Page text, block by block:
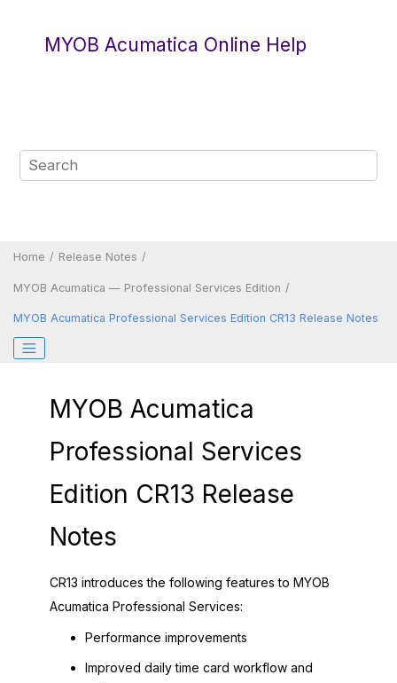
MYOB Acumatica Online Help
Home Release Notes
MYOB Acumatica — Professional Services Edition
MYOB Acumatica Professional Services Edition CR13 Release Notes
MYOB Acumatica
Professional Services
Edition CR13 Release
Notes
CR13 introduces the following features to MYOB
Acumatica Professional Services:
Performance improvements
Improved daily time card workflow and